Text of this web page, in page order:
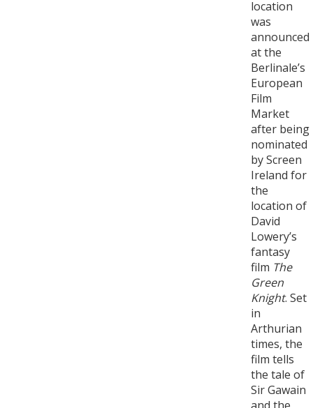
location
was
announced
at the
Berlinale’s
European
Film
Market
after being
nominated
by Screen
Ireland for
the
location of
David
Lowery’s
fantasy
film The
Green
Knight. Set
in
Arthurian
times, the
film tells
the tale of
Sir Gawain